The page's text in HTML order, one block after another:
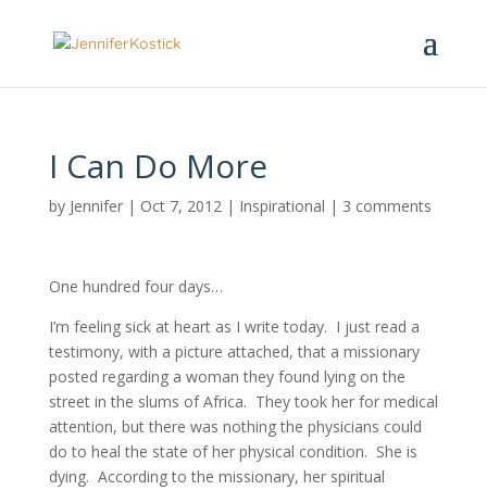
I Can Do More
by Jennifer| Oct 7, 2012| Inspirational | 3 comments
One hundred four days…
I’m feeling sick at heart as I write today. I just read a
testimony, with a picture attached, that a missionary
posted regarding a woman they found lying on the
street in the slums of Africa. They took her for medical
attention, but there was nothing the physicians could
do to heal the state of her physical condition. She is
dying. According to the missionary, her spiritual